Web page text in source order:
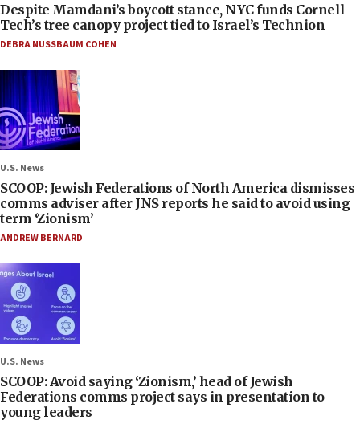
Despite Mamdani’s boycott stance, NYC funds Cornell
Tech’s tree canopy project tied to Israel’s Technion
DEBRA NUSSBAUM COHEN
U.S. News
SCOOP: Jewish Federations of North America dismisses
comms adviser after JNS reports he said to avoid using
term ‘Zionism’
ANDREW BERNARD
U.S. News
SCOOP: Avoid saying ‘Zionism,’ head of Jewish
Federations comms project says in presentation to
young leaders